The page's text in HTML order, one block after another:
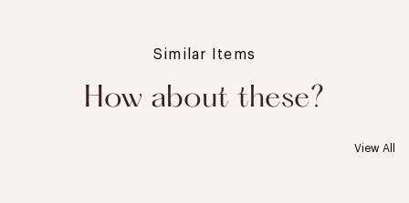
Similar Items
How about these?
View All